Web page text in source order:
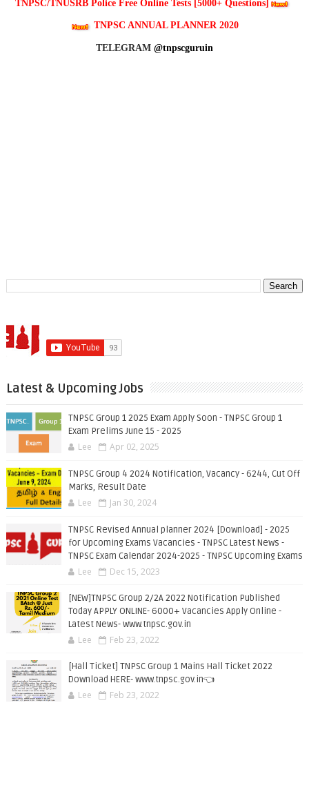
TNPSC/TNUSRB Police Free Online Tests [5000+ Questions]
TNPSC ANNUAL PLANNER 2020
TELEGRAM @tnpscguruin
Latest & Upcoming Jobs
TNPSC Group 1 2025 Exam Apply Soon - TNPSC Group 1
Exam Prelims June 15 - 2025
Lee Apr 02, 2025
TNPSC Group 4 2024 Notification, Vacancy - 6244, Cut Off
Marks, Result Date
Lee Jan 30, 2024
TNPSC Revised Annual planner 2024 [Download] - 2025
for Upcoming Exams Vacancies - TNPSC Latest News -
TNPSC Exam Calendar 2024-2025 - TNPSC Upcoming Exams
Lee Dec 15, 2023
[NEW]TNPSC Group 2/2A 2022 Notification Published
Today APPLY ONLINE- 6000+ Vacancies Apply Online -
Latest News- www.tnpsc.gov.in
Lee Feb 23, 2022
[Hall Ticket] TNPSC Group 1 Mains Hall Ticket 2022
Download HERE- www.tnpsc.gov.in👈
Lee Feb 23, 2022